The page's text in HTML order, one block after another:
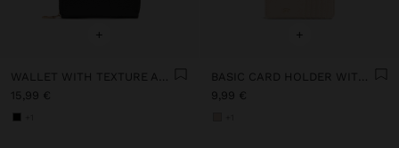
+
WALLET WITH TEXTURE AND ZIPPER CLOSURE
15,99 €
+
BASIC CARD HOLDER WITH TEXTURE
9,99 €